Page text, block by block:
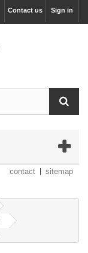
Sign in
Contact us
contact sitemap